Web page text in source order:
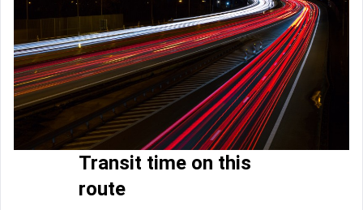
Transit time on this
route